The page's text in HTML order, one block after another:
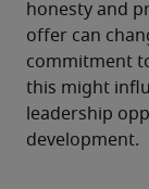
honesty and
offer can
commitment
this might
leadership
development.